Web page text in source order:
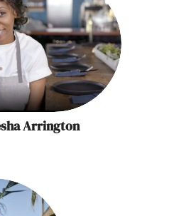
Arrington